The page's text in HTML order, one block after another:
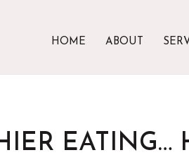
HOME ABOUT
EATING…